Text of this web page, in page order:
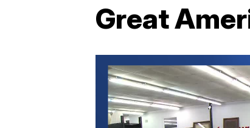
Great